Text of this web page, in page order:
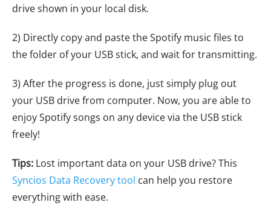
drive shown in your local disk.
2) Directly copy and paste the Spotify music files to
the folder of your USB stick, and wait for transmitting.
3) After the progress is done, just simply plug out
your USB drive from computer. Now, you are able to
enjoy Spotify songs on any device via the USB stick
freely!
Tips: Lost important data on your USB drive? This
Syncios Data Recovery tool can help you restore
everything with ease.